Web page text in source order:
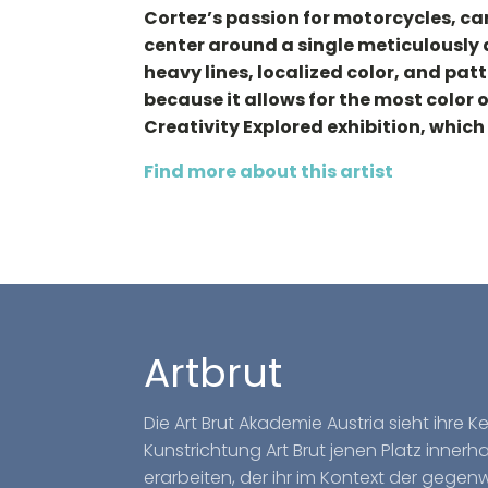
Cortez’s passion for motorcycles,
center around a single
heavy lines, localized color, and
because it allows for the most color
Creativity Explored exhibition,
Find more about this artist
Artbrut
Die Art Brut Akademie Austria sieht ihre
Kunstrichtung Art Brut jenen Platz
erarbeiten, der ihr im Kontext der